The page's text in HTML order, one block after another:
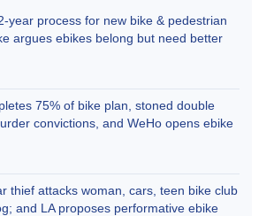
year process for new bike & pedestrian
argues ebikes belong but need better
75% of bike plan, stoned double
convictions, and WeHo opens ebike
thief attacks woman, cars, teen bike club
and LA proposes performative ebike